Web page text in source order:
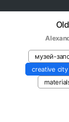
музей-
creative city